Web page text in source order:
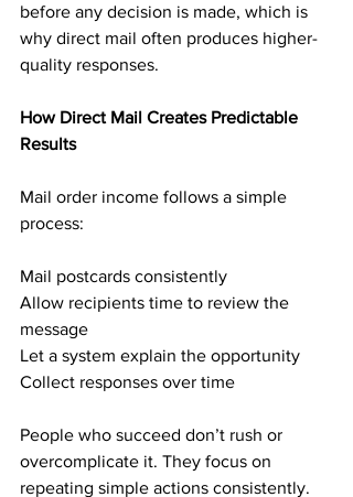
before any decision is made, which is
why direct mail often produces higher-
quality responses.
How Direct Mail Creates Predictable
Results
Mail order income follows a simple
process:
Mail postcards consistently
Allow recipients time to review the
message
Let a system explain the opportunity
Collect responses over time
People who succeed don’t rush or
overcomplicate it. They focus on
repeating simple actions consistently.